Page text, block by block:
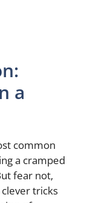
a
common
a cramped
fear not,
tricks